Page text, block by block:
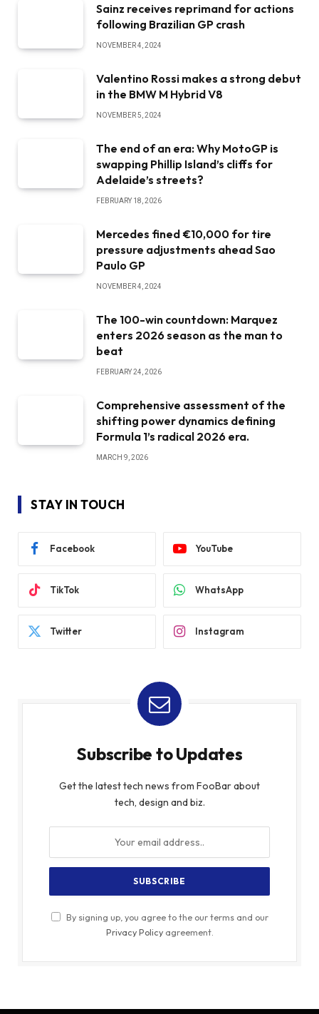
Sainz receives reprimand for actions
following Brazilian GP crash
NOVEMBER 4, 2024
Valentino Rossi makes a strong debut
in the BMW M Hybrid V8
NOVEMBER 5, 2024
The end of an era: Why MotoGP is
swapping Phillip Island’s cliffs for
Adelaide’s streets?
FEBRUARY 18, 2026
Mercedes fined €10,000 for tire
pressure adjustments ahead Sao
Paulo GP
NOVEMBER 4, 2024
The 100-win countdown: Marquez
enters 2026 season as the man to
beat
FEBRUARY 24, 2026
Comprehensive assessment of the
shifting power dynamics defining
Formula 1’s radical 2026 era.
MARCH 9, 2026
STAY IN TOUCH
Facebook YouTube
TikTok WhatsApp
Twitter Instagram
Subscribe to Updates
Get the latest tech news from FooBar about
tech, design and biz.
By signing up, you agree to the our terms and our
Privacy Policyagreement.